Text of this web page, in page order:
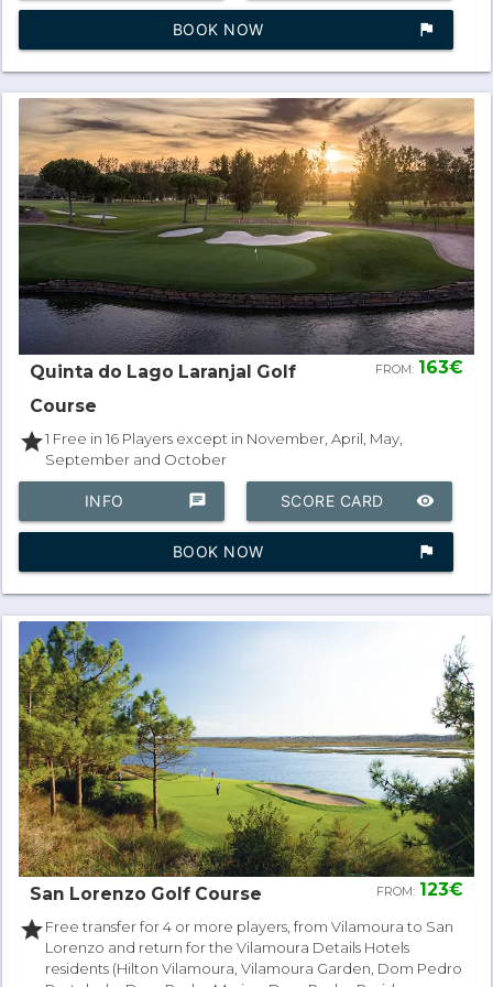
assistant_photo
BOOK NOW
Quinta do Lago Laranjal Golf
Course
FROM: 163€
star1 Free in 16 Players except in November, April, May,
September and October
chat
INFO remove_red_eye
SCORE CARD
assistant_photo
BOOK NOW
San Lorenzo Golf Course FROM: 123€
starFree transfer for 4 or more players, from Vilamoura to San
Lorenzo and return for the Vilamoura Details Hotels
residents (Hilton Vilamoura, Vilamoura Garden, Dom Pedro